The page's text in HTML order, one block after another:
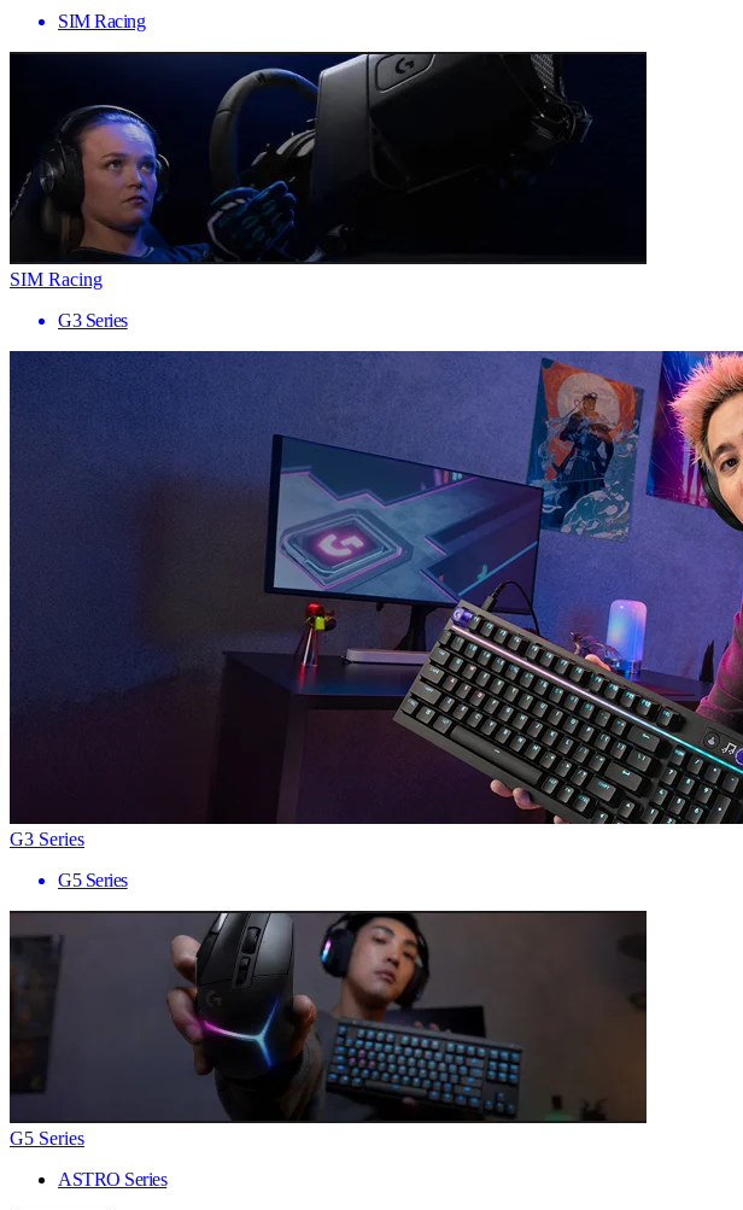
SIM Racing
SIM Racing
G3 Series
G3 Series
G5 Series
G5 Series
ASTRO Series